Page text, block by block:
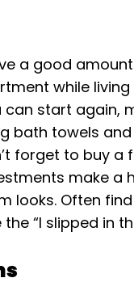
a good
while living
can start again,
bath towels
forget to buy a
make a
looks. Often
“I slipped in